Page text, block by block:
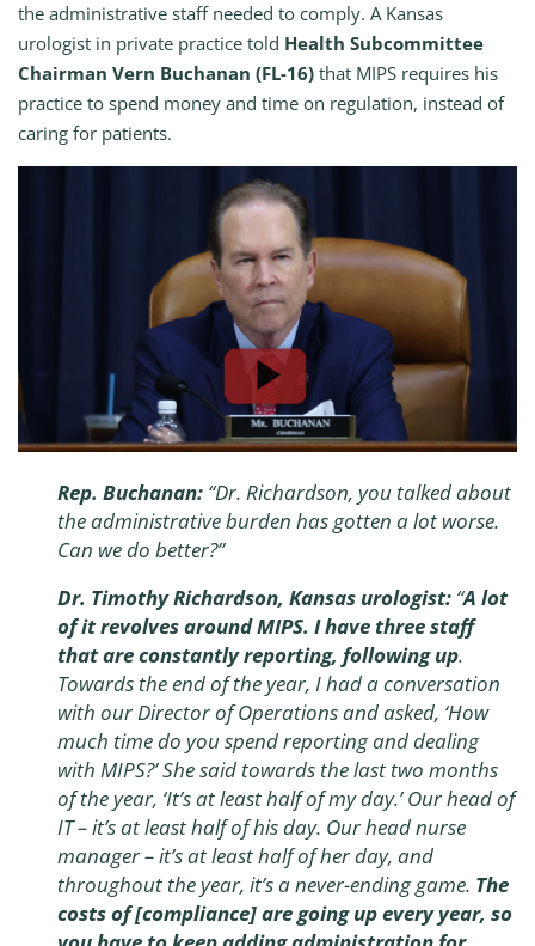
the administrative staff needed to comply. A Kansas
urologist in private practice told Health Subcommittee
Chairman Vern Buchanan (FL-16) that MIPS requires his
practice to spend money and time on regulation, instead of
caring for patients.
Rep. Buchanan: “Dr. Richardson, you talked about
the administrative burden has gotten a lot worse.
Can we do better?”
Dr. Timothy Richardson, Kansas urologist: “A lot
of it revolves around MIPS. I have three staff
that are constantly reporting, following up.
Towards the end of the year, I had a conversation
with our Director of Operations and asked, ‘How
much time do you spend reporting and dealing
with MIPS?’ She said towards the last two months
of the year, ‘It’s at least half of my day.’ Our head of
IT – it’s at least half of his day. Our head nurse
manager – it’s at least half of her day, and
throughout the year, it’s a never-ending game. The
costs of [compliance] are going up every year, so